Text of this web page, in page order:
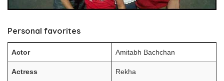
Personal favorites
Actor Amitabh Bachchan
Actress Rekha